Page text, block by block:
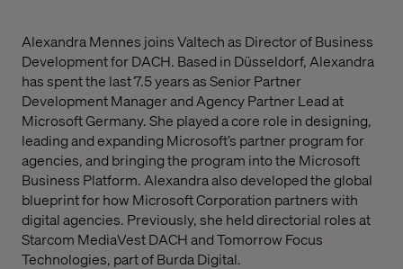
Alexandra Mennes joins Valtech as Director of Business
Development for DACH. Based in Düsseldorf, Alexandra
has spent the last 7.5 years as Senior Partner
Development Manager and Agency Partner Lead at
Microsoft Germany. She played a core role in designing,
leading and expanding Microsoft’s partner program for
agencies, and bringing the program into the Microsoft
Business Platform. Alexandra also developed the global
blueprint for how Microsoft Corporation partners with
digital agencies. Previously, she held directorial roles at
Starcom MediaVest DACH and Tomorrow Focus
Technologies, part of Burda Digital.